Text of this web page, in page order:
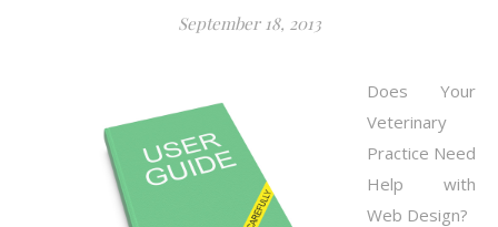
September 18, 2013
Does Your
Veterinary
Practice Need
Help with
Web Design?